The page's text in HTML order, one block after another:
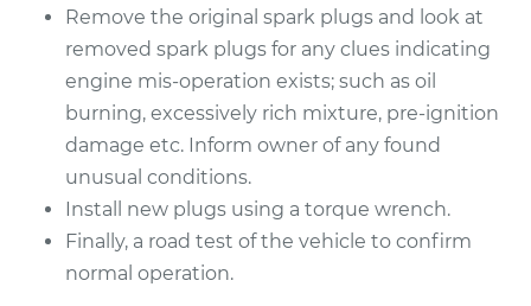
Replacement
Estimate $585.39
Shop/Dealer Price $693.79 $1014.04
2015 Nissan NV3500
Remove the original spark plugs and look at
removed spark plugs for any clues indicating
engine mis-operation exists; such as oil
burning, excessively rich mixture, pre-ignition
damage etc. Inform owner of any found
unusual conditions.
Install new plugs using a torque wrench.
Finally, a road test of the vehicle to confirm
normal operation.